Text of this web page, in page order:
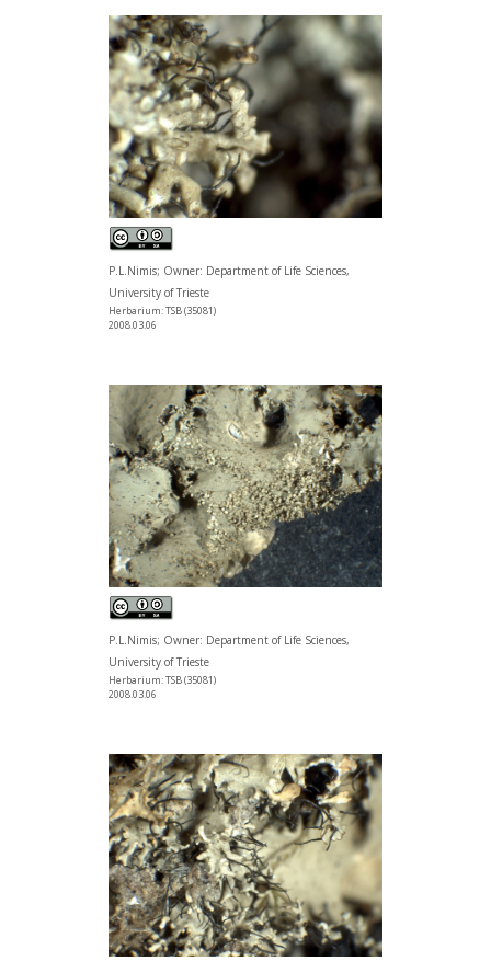
P.L.Nimis; Owner: Department of Life Sciences,
University of Trieste
Herbarium: TSB (35081)
2008.03.06
P.L.Nimis; Owner: Department of Life Sciences,
University of Trieste
Herbarium: TSB (35081)
2008.03.06